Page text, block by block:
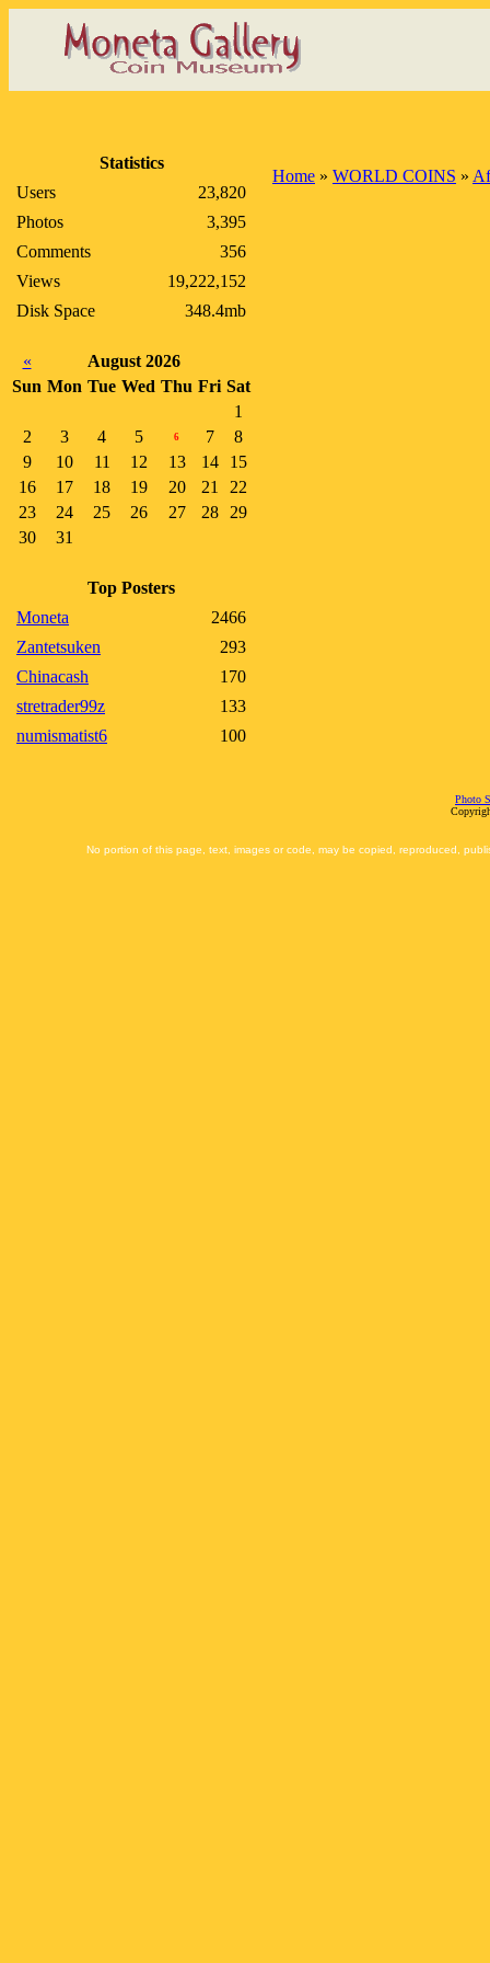
Statistics
Users
23,820
Photos
3,395
Comments
356
Views
19,222,152
Disk Space
348.4mb
«
August 2026
Sun Mon Tue Wed Thu Fri Sat
1
2
3 4 5 6 7
8
9
10 11 12 13 14
15
16
17 18 19 20 21
22
23
24 25 26 27 28
29
30
31
Top Posters
Moneta
2466
Zantetsuken
293
Chinacash
170
stretrader99z
133
numismatist6
100
Home » WORLD COINS »
Photo
No portion of this page, text, images or code, may be copied, reproduced,